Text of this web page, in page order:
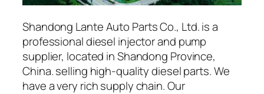
Shandong Lante Auto Parts Co., Ltd. is a
professional diesel injector and pump
supplier, located in Shandong Province,
China. selling high-quality diesel parts. We
have a very rich supply chain. Our